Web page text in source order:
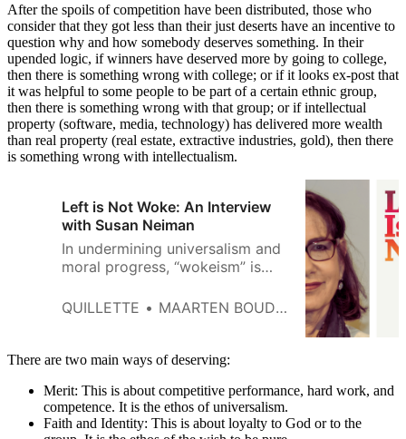
After the spoils of competition have been distributed, those who
consider that they got less than their just deserts have an incentive to
question why and how somebody deserves something. In their
upended logic, if winners have deserved more by going to college,
then there is something wrong with college; or if it looks ex-post that
it was helpful to some people to be part of a certain ethnic group,
then there is something wrong with that group; or if intellectual
property (software, media, technology) has delivered more wealth
than real property (real estate, extractive industries, gold), then there
is something wrong with intellectualism.
Left is Not Woke: An Interview
with Susan Neiman
In undermining universalism and
moral progress, “wokeism” is
QUILLETTE
MAARTEN BOUDRY
There are two main ways of deserving:
Merit: This is about competitive performance, hard work, and
competence. It is the ethos of universalism.
Faith and Identity: This is about loyalty to God or to the